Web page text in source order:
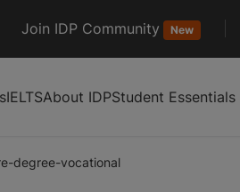
Join IDP Community New
IELTSAbout IDPStudent Essentials
degree-vocational